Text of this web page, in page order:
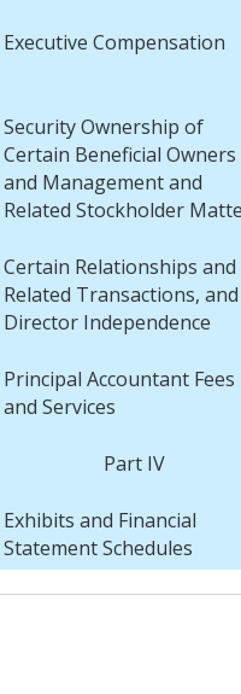
Executive Compensation
Security Ownership of
Certain Beneficial Owners
and Management and
Related Stockholder
Certain Relationships and
Related Transactions, and
Director Independence
Principal Accountant Fees
and Services
Part IV
Exhibits and Financial
Statement Schedules